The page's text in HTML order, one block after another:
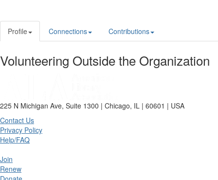
Profile Connections Contributions
Volunteering Outside the Organization
225 N Michigan Ave, Suite 1300 | Chicago, IL | 60601 | USA
Contact Us
Privacy Policy
Help/FAQ
Join
Renew